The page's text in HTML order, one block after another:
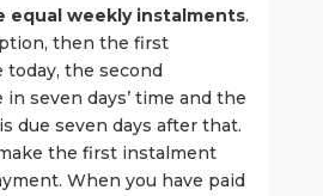
equal weekly instalments.
then the first
today, the second
seven days’ time and the
due seven days after that.
the first instalment
When you have paid